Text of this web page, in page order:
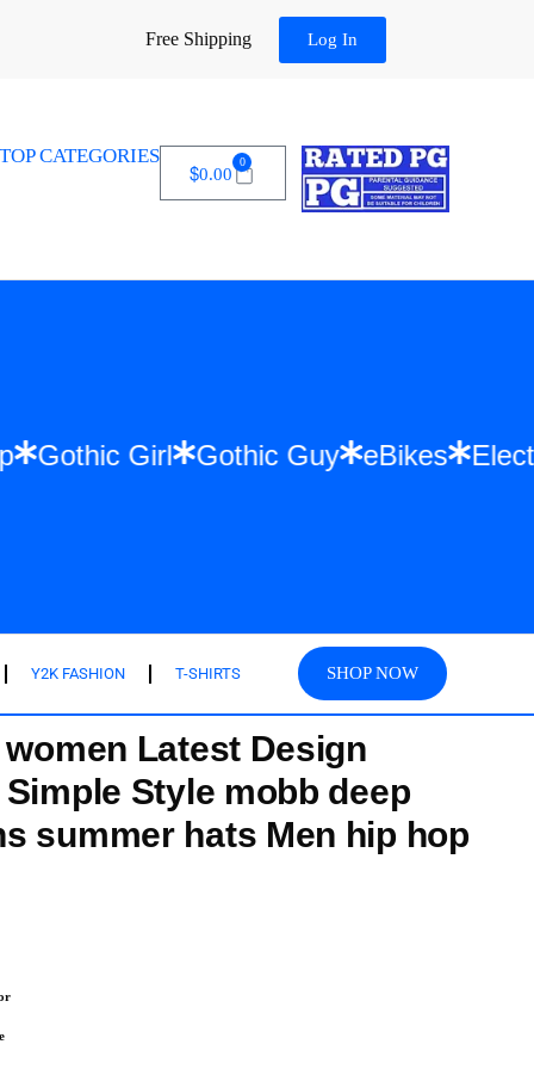
Free Shipping Log In
TOP CATEGORIES
$0.00
0
Hop Gothic Girl Gothic Guy eBikes
Y2K FASHION T-SHIRTS SHOP NOW
Latest Design
Style mobb deep
summer hats Men hip hop